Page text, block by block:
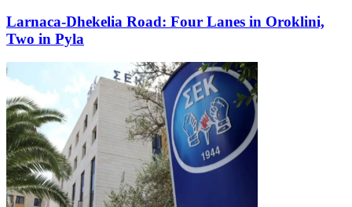
Larnaca-Dhekelia Road: Four Lanes in Oroklini,
Two in Pyla